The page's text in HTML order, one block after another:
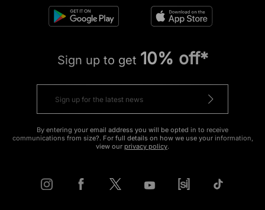
Sign up to get 10% off*
By entering your email address you will be opted in to receive
communications from size?. For full details on how we use your information,
view our privacy policy.